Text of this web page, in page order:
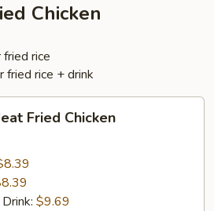
Chicken
fried rice
fried rice + drink
Fried Chicken
$9.69